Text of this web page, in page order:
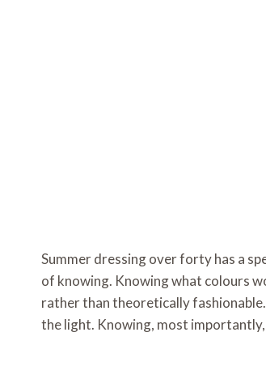
Summer dressing over forty has a
of knowing. Knowing what colours
rather than theoretically
the light. Knowing, most